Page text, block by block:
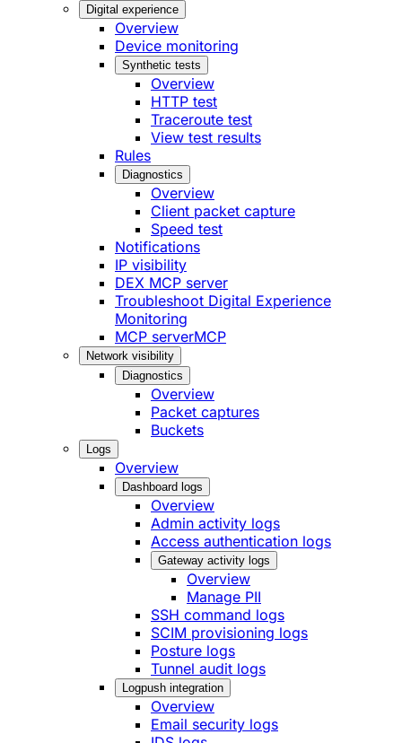
Digital experience
Overview
Device monitoring
Synthetic tests
Overview
HTTP test
Traceroute test
View test results
Rules
Diagnostics
Overview
Client packet capture
Speed test
Notifications
IP visibility
DEX MCP server
Troubleshoot Digital Experience
Monitoring
MCP serverMCP
Network visibility
Diagnostics
Overview
Packet captures
Buckets
Logs
Overview
Dashboard logs
Overview
Admin activity logs
Access authentication logs
Gateway activity logs
Overview
Manage PII
SSH command logs
SCIM provisioning logs
Posture logs
Tunnel audit logs
Logpush integration
Overview
Email security logs